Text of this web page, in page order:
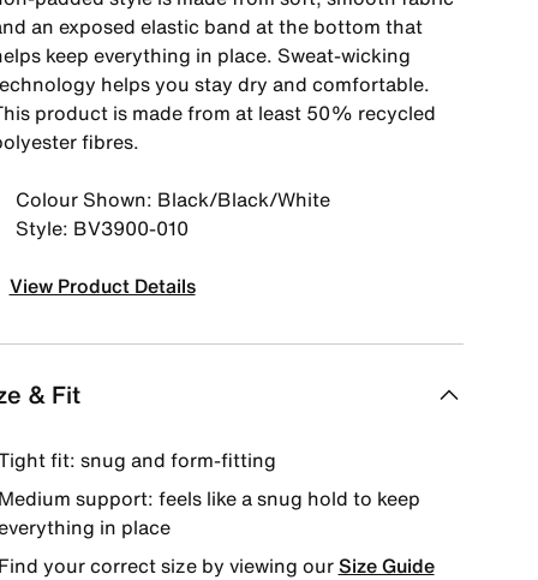
an exposed elastic band at the bottom that
keep everything in place. Sweat-wicking
helps you stay dry and comfortable.
product is made from at least 50% recycled
fibres.
Colour Shown: Black/Black/White
Style: BV3900-010
View Product Details
& Fit
fit: snug and form-fitting
support: feels like a snug hold to keep
in place
your correct size by viewing ourSize Guide